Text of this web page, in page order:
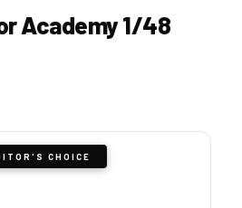
Academy 1/48
CHOICE